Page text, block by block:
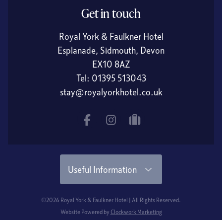
Get in touch
Royal York & Faulkner Hotel
Esplanade, Sidmouth, Devon
EX10 8AZ
Tel: 01395 513043
stay@royalyorkhotel.co.uk
FacebookInstagramtripadvisor
Useful Information
©2026 Royal York & Faulkner Hotel | All Rights Reserved.
Website Powered by Clockwork Marketing